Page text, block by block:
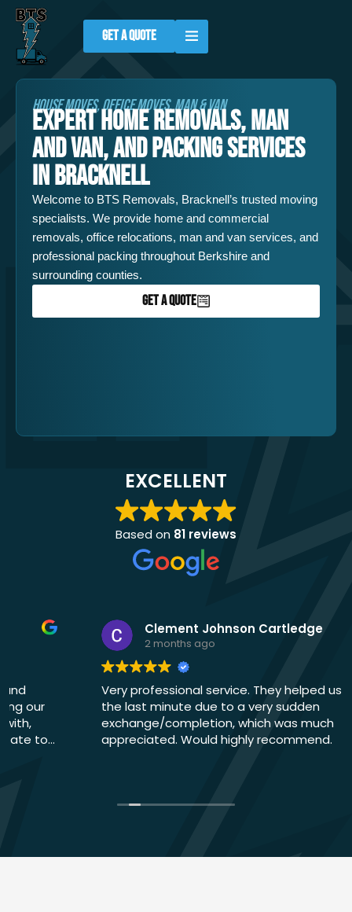
Skip
content
GET A QUOTE
HOUSE MOVES, OFFICE MOVES, MAN & VAN
EXPERT HOME REMOVALS, MAN
AND VAN, AND PACKING SERVICES
IN BRACKNELL
Welcome to BTS Removals, Bracknell’s trusted moving
specialists. We provide home and commercial
removals, office relocations, man and van services, and
professional packing throughout Berkshire and
surrounding counties.
GET A QUOTE
EXCELLENT
Based on 81 reviews
Clement Johnson Cartledge
2 months ago
Very professional service. They helped us out at
the last minute due to a very sudden
exchange/completion, which was much
appreciated. Would highly recommend.